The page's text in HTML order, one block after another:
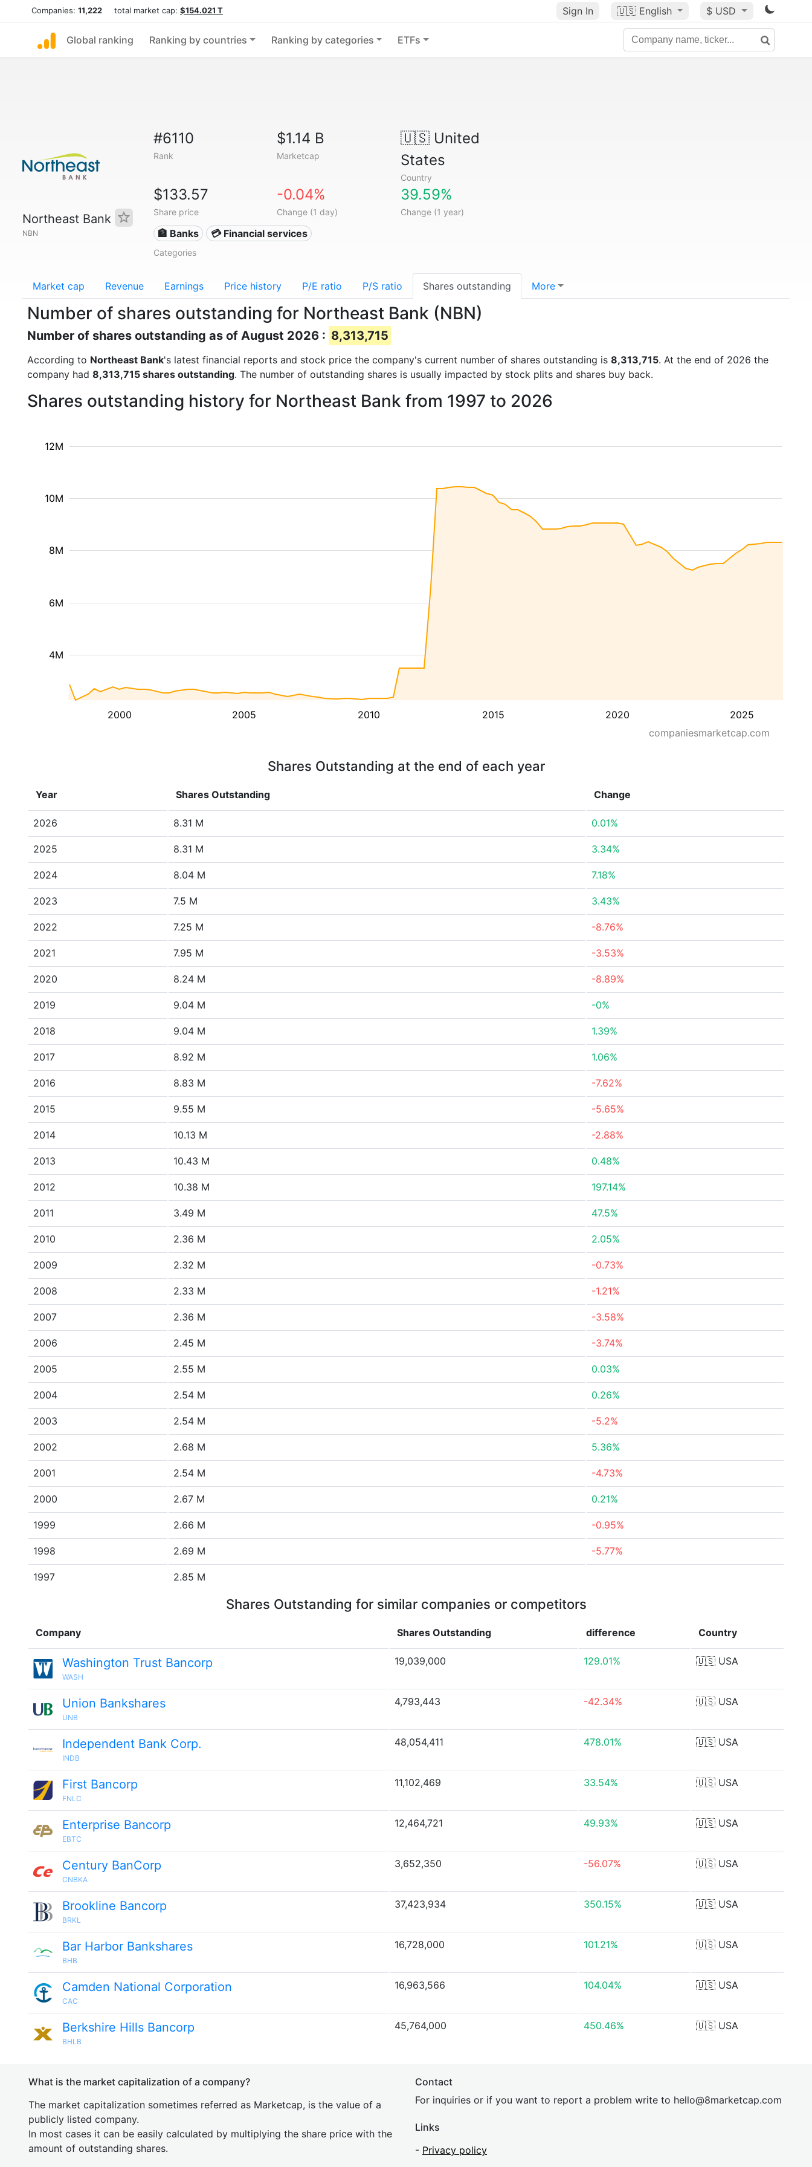
Companies: 11,222 total market cap: $154.021 T Sign In 🇺🇸 English $ USD
Global ranking Ranking by countries Ranking by categories ETFs
Northeast Bank
NBN
#6110
Rank
$1.14 B
Marketcap
🇺🇸United
States
Country
$133.57
Share price
-0.04%
Change (1 day)
39.59%
Change (1 year)
🏦 Banks 💳 Financial services
Categories
Market cap Revenue Earnings Price history P/E ratio P/S ratio Shares outstanding More
Number of shares outstanding for Northeast Bank (NBN)
Number of shares outstanding as of August 2026 : 8,313,715
According to Northeast Bank's latest financial reports and stock price the company's current number of shares outstanding is 8,313,715. At the end of 2026 the
company had 8,313,715 shares outstanding. The number of outstanding shares is usually impacted by stock plits and shares buy back.
Shares outstanding history for Northeast Bank from 1997 to 2026
2000 2005 2010 2015 2020 2025
4M
6M
8M
10M
12M
companiesmarketcap.com
Shares Outstanding at the end of each year
Year Shares Outstanding Change
2026 8.31 M 0.01%
2025 8.31 M 3.34%
2024 8.04 M 7.18%
2023 7.5 M 3.43%
2022 7.25 M -8.76%
2021 7.95 M -3.53%
2020 8.24 M -8.89%
2019 9.04 M -0%
2018 9.04 M 1.39%
2017 8.92 M 1.06%
2016 8.83 M -7.62%
2015 9.55 M -5.65%
2014 10.13 M -2.88%
2013 10.43 M 0.48%
2012 10.38 M 197.14%
2011 3.49 M 47.5%
2010 2.36 M 2.05%
2009 2.32 M -0.73%
2008 2.33 M -1.21%
2007 2.36 M -3.58%
2006 2.45 M -3.74%
2005 2.55 M 0.03%
2004 2.54 M 0.26%
2003 2.54 M -5.2%
2002 2.68 M 5.36%
2001 2.54 M -4.73%
2000 2.67 M 0.21%
1999 2.66 M -0.95%
1998 2.69 M -5.77%
1997 2.85 M
Shares Outstanding for similar companies or competitors
Company Shares Outstanding difference Country
Washington Trust Bancorp
WASH
19,039,000 129.01% 🇺🇸 USA
Union Bankshares
UNB
4,793,443 -42.34% 🇺🇸 USA
Independent Bank Corp.
INDB
48,054,411 478.01% 🇺🇸 USA
First Bancorp
FNLC
11,102,469 33.54% 🇺🇸 USA
Enterprise Bancorp
EBTC
12,464,721 49.93% 🇺🇸 USA
Century BanCorp
CNBKA
3,652,350 -56.07% 🇺🇸 USA
Brookline Bancorp
BRKL
37,423,934 350.15% 🇺🇸 USA
Bar Harbor Bankshares
BHB
16,728,000 101.21% 🇺🇸 USA
Camden National Corporation
CAC
16,963,566 104.04% 🇺🇸 USA
Berkshire Hills Bancorp
BHLB
45,764,000 450.46% 🇺🇸 USA
What is the market capitalization of a company?
The market capitalization sometimes referred as Marketcap, is the value of a
publicly listed company.
In most cases it can be easily calculated by multiplying the share price with the
amount of outstanding shares.
Contact
For inquiries or if you want to report a problem write to hello@8marketcap.com
Links
- Privacy policy